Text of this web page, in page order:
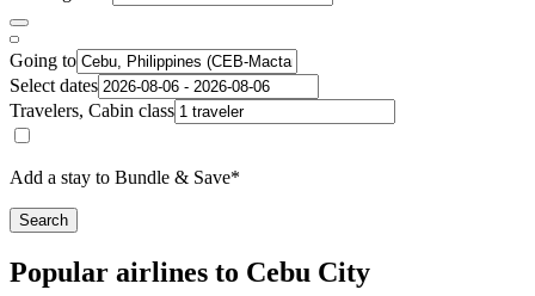
Going to
Select dates
Travelers, Cabin class
Add a stay to Bundle & Save*
Search
Popular airlines to Cebu City